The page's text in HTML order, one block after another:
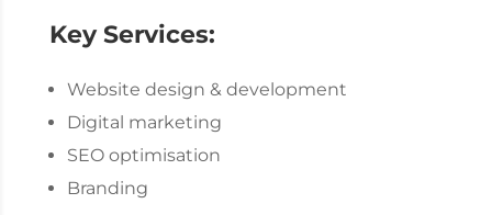
Key Services:
Website design & development
Digital marketing
SEO optimisation
Branding